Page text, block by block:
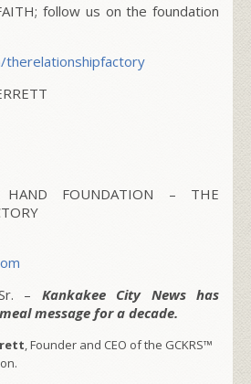
follow us on the foundation
therelationshipfactory
HAND FOUNDATION – THE
– Kankakee City News has
message for a decade.
, Founder and CEO of the GCKRS™